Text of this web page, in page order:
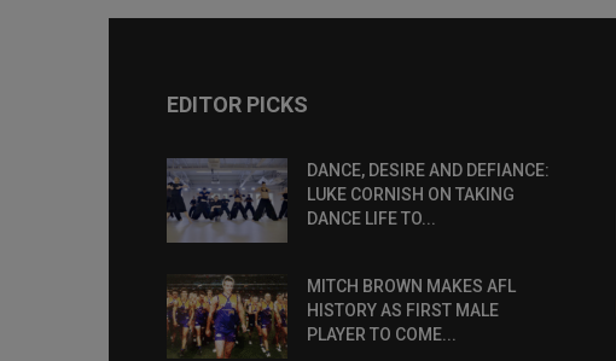
EDITOR PICKS
DANCE, DESIRE AND DEFIANCE:
LUKE CORNISH ON TAKING
DANCE LIFE TO...
MITCH BROWN MAKES AFL
HISTORY AS FIRST MALE
PLAYER TO COME...